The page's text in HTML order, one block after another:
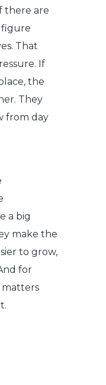
there are
figure
That
If
the
They
from day
a big
make the
to grow,
for
matters